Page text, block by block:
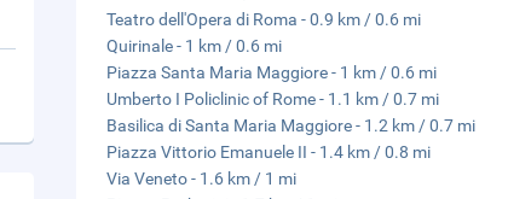
Teatro dell'Opera di Roma - 0.9 km / 0.6 mi
Quirinale - 1 km / 0.6 mi
Piazza Santa Maria Maggiore - 1 km / 0.6 mi
Umberto I Policlinic of Rome - 1.1 km / 0.7 mi
Basilica di Santa Maria Maggiore - 1.2 km / 0.7 mi
Piazza Vittorio Emanuele II - 1.4 km / 0.8 mi
Via Veneto - 1.6 km / 1 mi